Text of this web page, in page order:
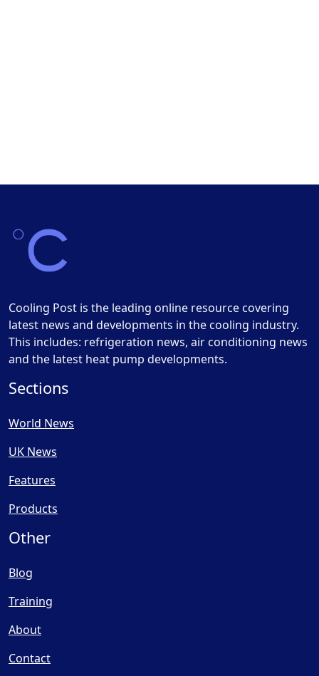
Cooling Post is the leading online resource covering
latest news and developments in the cooling industry.
This includes: refrigeration news, air conditioning news
and the latest heat pump developments.
Sections
World News
UK News
Features
Products
Other
Blog
Training
About
Contact